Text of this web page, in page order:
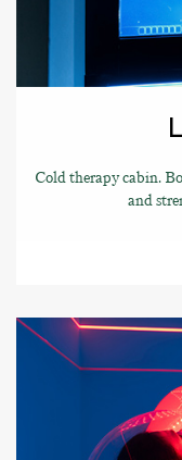
Cold therapy cabin.
and